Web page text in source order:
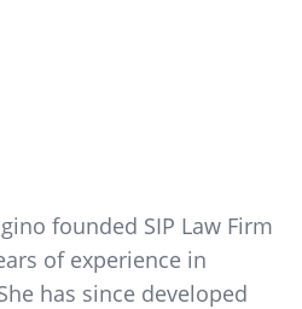
founded SIP Law Firm
of experience in
has since developed